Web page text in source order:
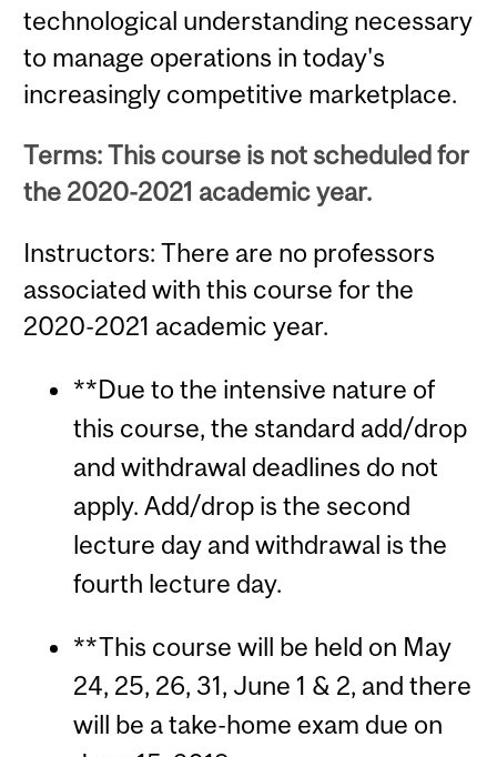
technological understanding necessary
to manage operations in today's
increasingly competitive marketplace.
Terms: This course is not scheduled for
the 2020-2021 academic year.
Instructors: There are no professors
associated with this course for the
2020-2021 academic year.
**Due to the intensive nature of
this course, the standard add/drop
and withdrawal deadlines do not
apply. Add/drop is the second
lecture day and withdrawal is the
fourth lecture day.
**This course will be held on May
24, 25, 26, 31, June 1 & 2, and there
will be a take-home exam due on